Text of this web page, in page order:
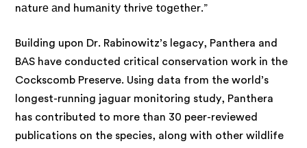
nаturе аnd humаnіtу thrіvе tоgеthеr.”
Building upon Dr. Rabinowitz’s legacy, Panthera and
BAS have conducted critical conservation work in the
Cockscomb Preserve. Using data from the world’s
longest-running jaguar monitoring study, Panthera
has contributed to more than 30 peer-reviewed
publications on the species, along with other wildlife